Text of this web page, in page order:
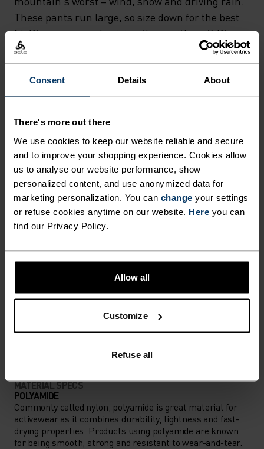
Consent Details About
There's more out there
We use cookies to keep our website reliable and secure
and to improve your shopping experience. Cookies allow
us to analyse our website performance, show
personalized content, and use anonymized data for
marketing personalization. You can change your settings
or refuse cookies anytime on our website. Here you can
find our Privacy Policy.
Allow all
Customize
Refuse all
These pants run large, so size down for the best
fit. We recommend pairing them with an X-Warm
baselayer underneath to keep you warm on the
mountain.
FEEL THE MOMENT
Performance pieces so waterproof and weightless,
the only thing you’ll feel is everything else.
ACTIVITY LEVEL
LOW MODERATE HIGH
Ski & Snow
MATERIAL SPECS
POLYAMIDE
Commonly called nylon, polyamide is great material for
activewear as it combines durability, lightness and fast-
drying properties. Products using polyamide are known
for being smooth, strong and resistant to wear-and-tear.